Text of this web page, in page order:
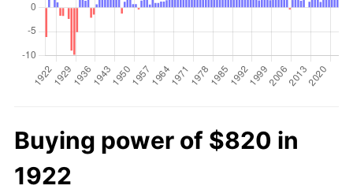
Buying power of $820 in
1922